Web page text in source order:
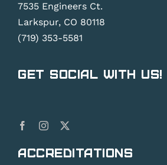
7535 Engineers Ct.
Larkspur, CO 80118
(719) 353-5581
Get Social With Us!
Accreditations